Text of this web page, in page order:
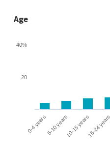
Age
0-4 years5-10 years10-15 years16-24 years
20
40%